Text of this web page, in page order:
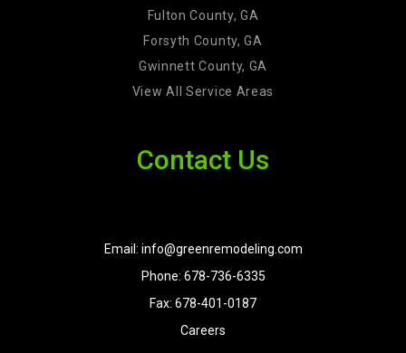
Fulton County, GA
Forsyth County, GA
Gwinnett County, GA
View All Service Areas
Contact Us
Email: info@greenremodeling.com
Phone: 678-736-6335
Fax: 678-401-0187
Careers